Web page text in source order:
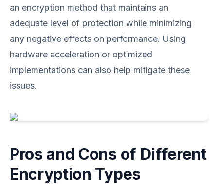
an encryption method that maintains an
adequate level of protection while minimizing
any negative effects on performance. Using
hardware acceleration or optimized
implementations can also help mitigate these
issues.
Pros and Cons of Different
Encryption Types